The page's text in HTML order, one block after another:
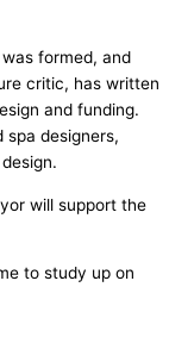
formed, and
critic, has written
and funding.
spa designers,
will support the
to study up on